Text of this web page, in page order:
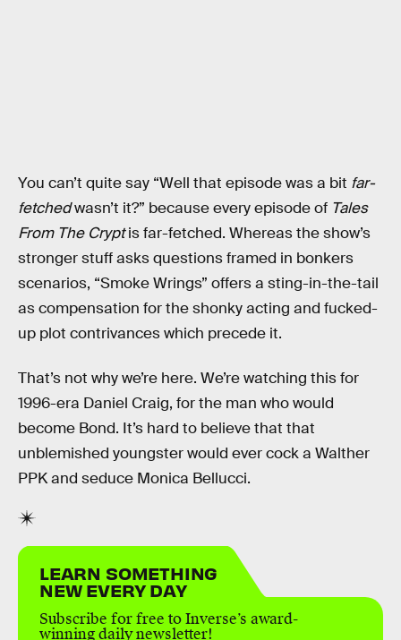
You can’t quite say “Well that episode was a bit far-
fetchedwasn’t it?” because every episode of Tales
From The Cryptis far-fetched. Whereas the show’s
stronger stuff asks questions framed in bonkers
scenarios, “Smoke Wrings” offers a sting-in-the-tail
as compensation for the shonky acting and fucked-
up plot contrivances which precede it.
That’s not why we’re here. We’re watching this for
1996-era Daniel Craig, for the man who would
become Bond. It’s hard to believe that that
unblemished youngster would ever cock a Walther
PPK and seduce Monica Bellucci.
LEARN SOMETHING
NEW EVERY DAY
Subscribe for free to Inverse’s award-
winning daily newsletter!